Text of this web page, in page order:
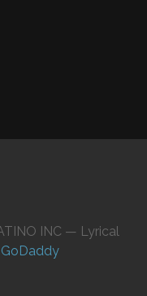
INC — Lyrical
GoDaddy